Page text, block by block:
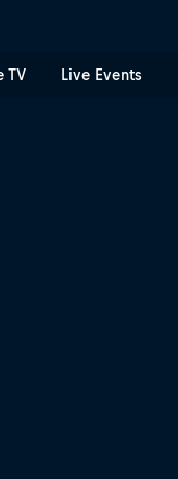
TV Live Events
of